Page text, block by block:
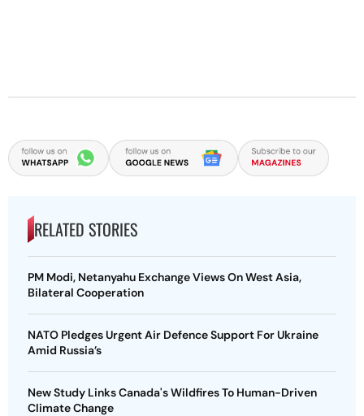
RELATED STORIES
PM Modi, Netanyahu Exchange Views On West Asia,
Bilateral Cooperation
NATO Pledges Urgent Air Defence Support For Ukraine
Amid Russia’s
New Study Links Canada's Wildfires To Human-Driven
Climate Change